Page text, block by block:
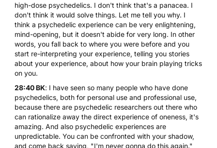
high-dose psychedelics. I don't think that's a panacea. I
don't think it would solve things. Let me tell you why. I
think a psychedelic experience can be very enlightening,
mind-opening, but it doesn't abide for very long. In other
words, you fall back to where you were before and you
start re-interpreting your experience, telling you stories
about your experience, about how your brain playing tricks
on you.
28:40 BK: I have seen so many people who have done
psychedelics, both for personal use and professional use,
because there are psychedelic researchers out there who
can rationalize away the direct experience of oneness, it's
amazing. And also psychedelic experiences are
unpredictable. You can be confronted with your shadow,
and come back saying, "I'm never gonna do this again."